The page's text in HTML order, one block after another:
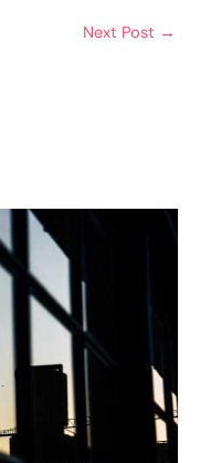
Next Post →